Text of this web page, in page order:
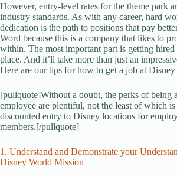
However, entry-level rates for the theme park
industry standards. As with any career, hard
dedication is the path to positions that pay
Word because this is a company that likes to
within. The most important part is getting
place. And it’ll take more than just an
Here are our tips for how to get a job at
[pullquote]Without a doubt, the perks of being
employee are plentiful, not the least of which
discounted entry to Disney locations for
members.[/pullquote]
1. Understand and Demonstrate your
Disney World Mission